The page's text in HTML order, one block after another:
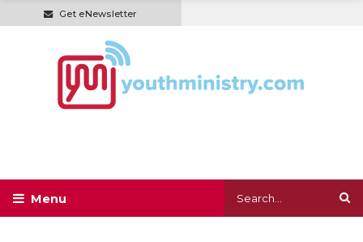
Get eNewsletter